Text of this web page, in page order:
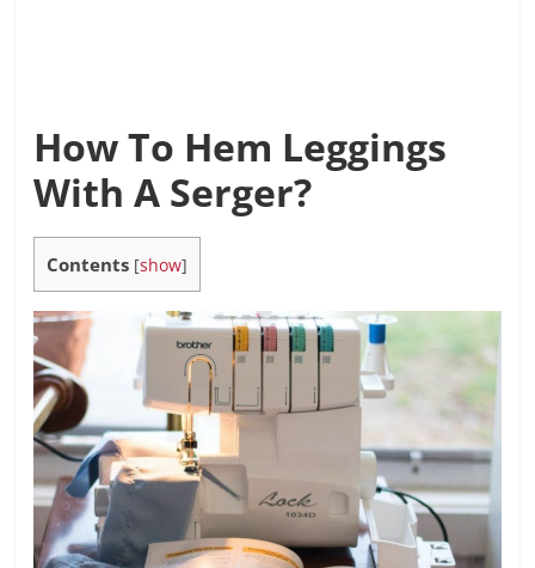
How To Hem Leggings
With A Serger?
Contents [show]